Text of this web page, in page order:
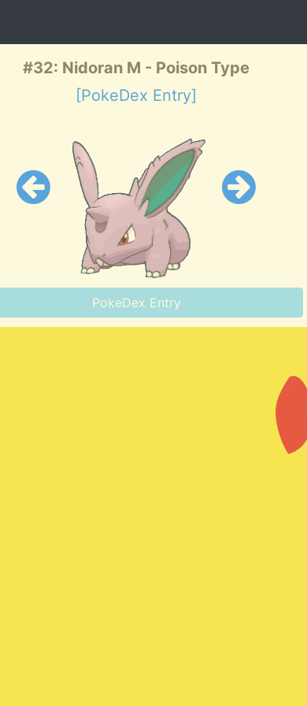
#32: Nidoran M - Poison Type
[PokeDex Entry]
PokeDex Entry